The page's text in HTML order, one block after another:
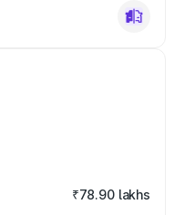
₹78.90 lakhs